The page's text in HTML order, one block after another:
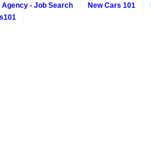
Agency - Job Search New Cars 101